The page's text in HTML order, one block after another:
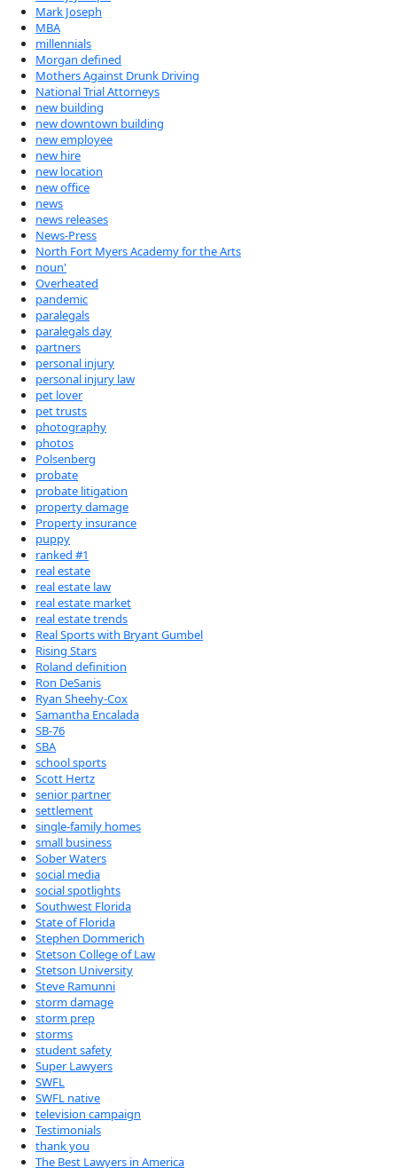
Mark Joseph
MBA
millennials
Morgan defined
Mothers Against Drunk Driving
National Trial Attorneys
new building
new downtown building
new employee
new hire
new location
new office
news
news releases
News-Press
North Fort Myers Academy for the Arts
noun'
Overheated
pandemic
paralegals
paralegals day
partners
personal injury
personal injury law
pet lover
pet trusts
photography
photos
Polsenberg
probate
probate litigation
property damage
Property insurance
puppy
ranked #1
real estate
real estate law
real estate market
real estate trends
Real Sports with Bryant Gumbel
Rising Stars
Roland definition
Ron DeSanis
Ryan Sheehy-Cox
Samantha Encalada
SB-76
SBA
school sports
Scott Hertz
senior partner
settlement
single-family homes
small business
Sober Waters
social media
social spotlights
Southwest Florida
State of Florida
Stephen Dommerich
Stetson College of Law
Stetson University
Steve Ramunni
storm damage
storm prep
storms
student safety
Super Lawyers
SWFL
SWFL native
television campaign
Testimonials
thank you
The Best Lawyers in America